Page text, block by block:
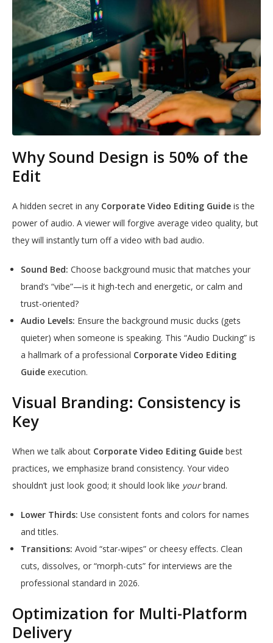
Why Sound Design is 50% of the
Edit
A hidden secret in any Corporate Video Editing Guide is the
power of audio. A viewer will forgive average video quality, but
they will instantly turn off a video with bad audio.
Sound Bed: Choose background music that matches your
brand’s “vibe”—is it high-tech and energetic, or calm and
trust-oriented?
Audio Levels: Ensure the background music ducks (gets
quieter) when someone is speaking. This “Audio Ducking” is
a hallmark of a professional Corporate Video Editing
Guide execution.
Visual Branding: Consistency is
Key
When we talk about Corporate Video Editing Guide best
practices, we emphasize brand consistency. Your video
shouldn’t just look good; it should look like yourbrand.
Lower Thirds: Use consistent fonts and colors for names
and titles.
Transitions: Avoid “star-wipes” or cheesy effects. Clean
cuts, dissolves, or “morph-cuts” for interviews are the
professional standard in 2026.
Optimization for Multi-Platform
Delivery